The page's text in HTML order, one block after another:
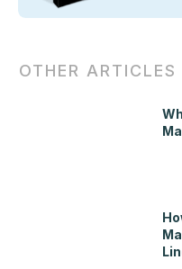
OTHER